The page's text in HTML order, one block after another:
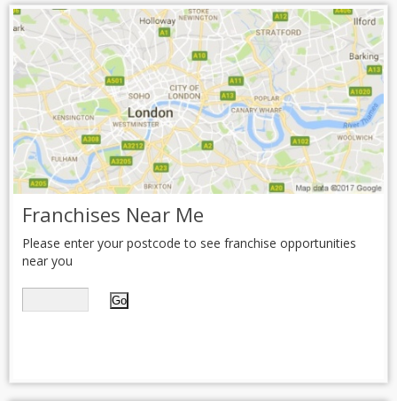
Franchises Near Me
Please enter your postcode to see franchise opportunities
near you